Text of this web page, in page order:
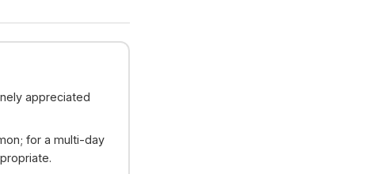
appreciated
for a multi-day